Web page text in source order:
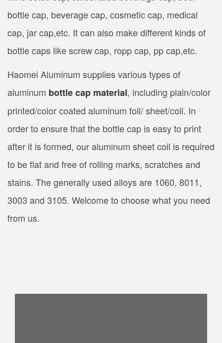
bottle cap, beverage cap, cosmetic cap, medical
cap, jar cap,etc. It can also make different kinds of
bottle caps like screw cap, ropp cap, pp cap,etc.
Haomei Aluminum supplies various types of
aluminum bottle cap material, including plain/color
printed/color coated aluminum foil/ sheet/coil. In
order to ensure that the bottle cap is easy to print
after it is formed, our aluminum sheet coil is required
to be flat and free of rolling marks, scratches and
stains. The generally used alloys are 1060, 8011,
3003 and 3105. Welcome to choose what you need
from us.